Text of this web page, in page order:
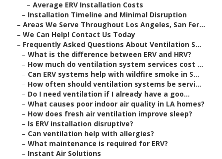
– Average ERV Installation Costs
– Installation Timeline and Minimal Disruption
– Areas We Serve Throughout Los Angeles, San Fer...
– We Can Help! Contact Us Today
– Frequently Asked Questions About Ventilation S...
– What is the difference between ERV and HRV?
– How much do ventilation system services cost ...
– Can ERV systems help with wildfire smoke in S...
– How often should ventilation systems be servi...
– Do I need ventilation if I already have a goo...
– What causes poor indoor air quality in LA homes?
– How does fresh air ventilation improve sleep?
– Is ERV installation disruptive?
– Can ventilation help with allergies?
– What maintenance is required for ERV?
– Instant Air Solutions